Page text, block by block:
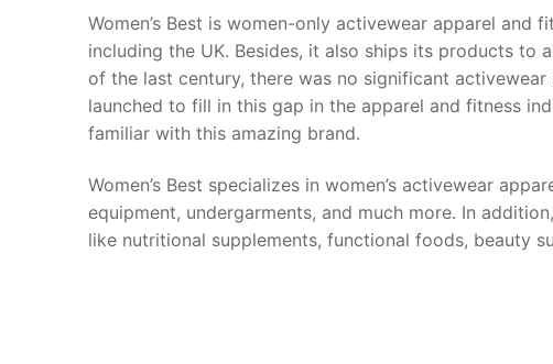
Women’s Best is women-only activewear apparel
including the UK. Besides, it also ships its products
of the last century, there was no significant
launched to fill in this gap in the apparel and fitness
familiar with this amazing brand.
Women’s Best specializes in women’s activewear
equipment, undergarments, and much more. In
like nutritional supplements, functional foods, beauty